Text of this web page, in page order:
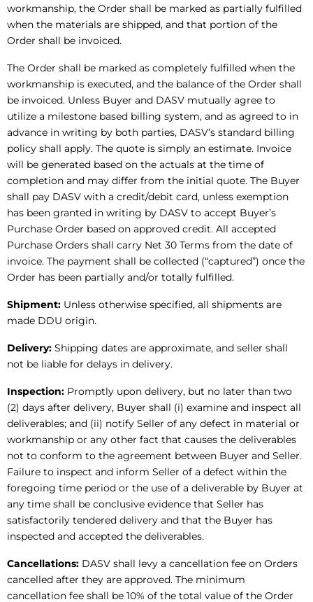
workmanship, the Order shall be marked as partially fulfilled
when the materials are shipped, and that portion of the
Order shall be invoiced.
The Order shall be marked as completely fulfilled when the
workmanship is executed, and the balance of the Order shall
be invoiced. Unless Buyer and DASV mutually agree to
utilize a milestone based billing system, and as agreed to in
advance in writing by both parties, DASV’s standard billing
policy shall apply. The quote is simply an estimate. Invoice
will be generated based on the actuals at the time of
completion and may differ from the initial quote. The Buyer
shall pay DASV with a credit/debit card, unless exemption
has been granted in writing by DASV to accept Buyer’s
Purchase Order based on approved credit. All accepted
Purchase Orders shall carry Net 30 Terms from the date of
invoice. The payment shall be collected (“captured”) once the
Order has been partially and/or totally fulfilled.
Shipment: Unless otherwise specified, all shipments are
made DDU origin.
Delivery: Shipping dates are approximate, and seller shall
not be liable for delays in delivery.
Inspection: Promptly upon delivery, but no later than two
(2) days after delivery, Buyer shall (i) examine and inspect all
deliverables; and (ii) notify Seller of any defect in material or
workmanship or any other fact that causes the deliverables
not to conform to the agreement between Buyer and Seller.
Failure to inspect and inform Seller of a defect within the
foregoing time period or the use of a deliverable by Buyer at
any time shall be conclusive evidence that Seller has
satisfactorily tendered delivery and that the Buyer has
inspected and accepted the deliverables.
Cancellations: DASV shall levy a cancellation fee on Orders
cancelled after they are approved. The minimum
cancellation fee shall be 10% of the total value of the Order